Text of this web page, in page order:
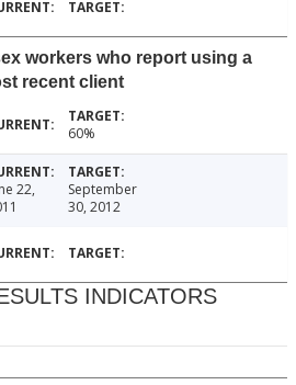
workers who report using a
recent client
60%
22,
September
30, 2012
INDICATORS